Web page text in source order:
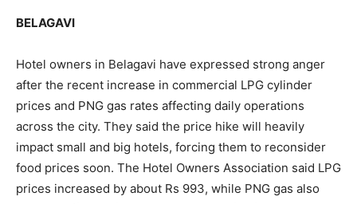
BELAGAVI
Hotel owners in Belagavi have expressed strong anger
after the recent increase in commercial LPG cylinder
prices and PNG gas rates affecting daily operations
across the city. They said the price hike will heavily
impact small and big hotels, forcing them to reconsider
food prices soon. The Hotel Owners Association said LPG
prices increased by about Rs 993, while PNG gas also